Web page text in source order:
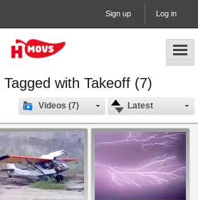
Sign up Log in
with Takeoff (7)
Latest
Videos (7)